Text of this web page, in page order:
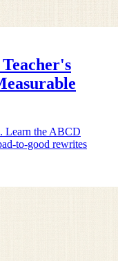
Learn the ABCD
to-good rewrites